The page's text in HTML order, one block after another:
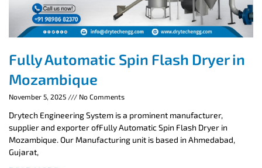
Fully Automatic Spin Flash Dryer in
Mozambique
November 5, 2025 No Comments
Drytech Engineering System is a prominent manufacturer,
supplier and exporter ofFully Automatic Spin Flash Dryer in
Mozambique. Our Manufacturing unit is based in Ahmedabad,
Gujarat,